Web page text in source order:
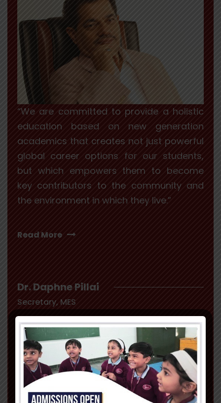
“We are committed to provide a holistic
education based on new generation
academics that creates not just powerful
global career options for our students,
but which empowers them to become
key contributors to the community and
the environment in which they live.”
Read More
Dr. Daphne Pillai
Secretary, MES